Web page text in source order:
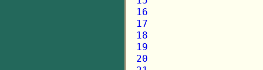
16
17
18
19
20